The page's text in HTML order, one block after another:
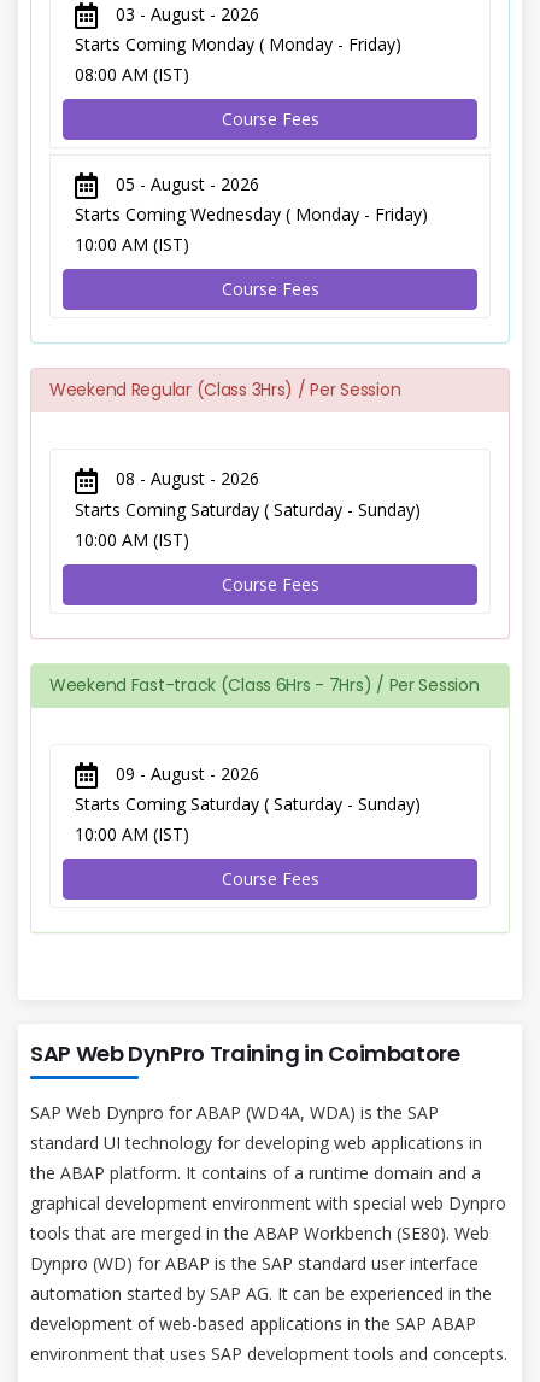
03 - August - 2026
Starts Coming Monday ( Monday - Friday)
08:00 AM (IST)
Course Fees
05 - August - 2026
Starts Coming Wednesday ( Monday - Friday)
10:00 AM (IST)
Course Fees
Weekend Regular (Class 3Hrs) / Per Session
08 - August - 2026
Starts Coming Saturday ( Saturday - Sunday)
10:00 AM (IST)
Course Fees
Weekend Fast-track (Class 6Hrs - 7Hrs) / Per Session
09 - August - 2026
Starts Coming Saturday ( Saturday - Sunday)
10:00 AM (IST)
Course Fees
SAP Web DynPro Training in Coimbatore
SAP Web Dynpro for ABAP (WD4A, WDA) is the SAP
standard UI technology for developing web applications in
the ABAP platform. It contains of a runtime domain and a
graphical development environment with special web Dynpro
tools that are merged in the ABAP Workbench (SE80). Web
Dynpro (WD) for ABAP is the SAP standard user interface
automation started by SAP AG. It can be experienced in the
development of web-based applications in the SAP ABAP
environment that uses SAP development tools and concepts.